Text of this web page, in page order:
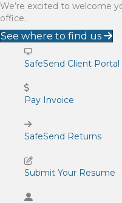
We’re excited to welcome
office.
See where to find us
SafeSend Client Portal
Pay Invoice
SafeSend Returns
Submit Your Resume